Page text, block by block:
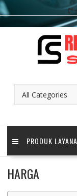
Skip
to
content
PRODUK
HARGA